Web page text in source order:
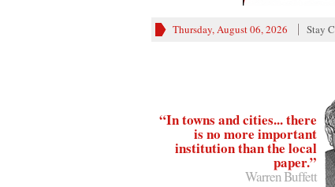
Thursday, August 06, 2026 Stay
“In towns and cities... there
is no more important
institution than the local
paper.”
Warren Buffett